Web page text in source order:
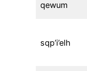
qewum
sqp’i’elh